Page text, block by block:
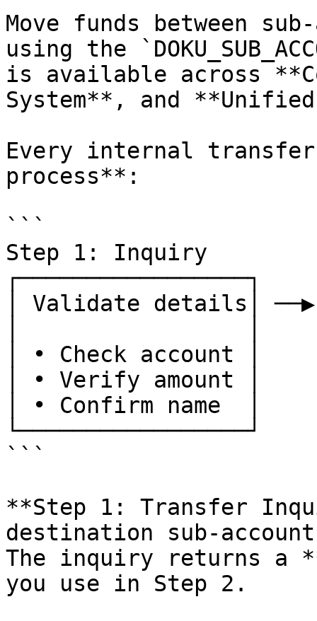
Move funds between
using the
is available across
System**, and
Every internal
process**:
```
Step 1: Inquiry
┌─────────────────┐
│ Validate details│
│ • Check account │
│ • Verify amount │
│ • Confirm name  │
└─────────────────┘
```
**Step 1: Transfer
destination sub-
The inquiry returns a
you use in Step 2.